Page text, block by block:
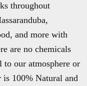
throughout
and more with
are no chemicals
to our atmosphere or
100% Natural and